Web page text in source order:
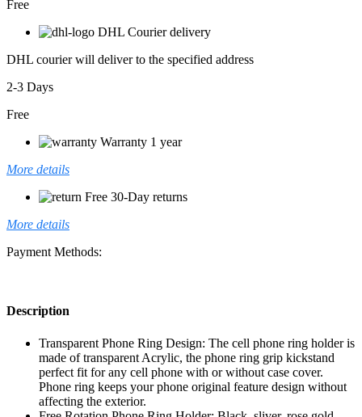
Free
DHL Courier delivery
DHL courier will deliver to the specified address
2-3 Days
Free
Warranty 1 year
More details
Free 30-Day returns
More details
Payment Methods:
Description
Transparent Phone Ring Design: The cell phone ring holder is
made of transparent Acrylic, the phone ring grip kickstand
perfect fit for any cell phone with or without case cover.
Phone ring keeps your phone original feature design without
affecting the exterior.